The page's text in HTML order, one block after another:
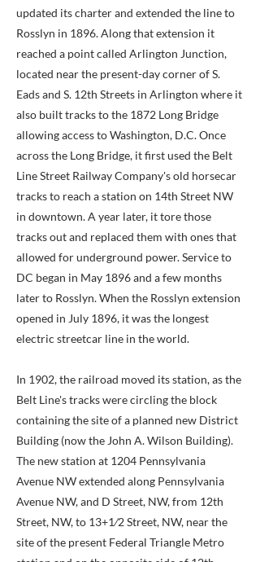
updated its charter and extended the line to
Rosslyn in 1896. Along that extension it
reached a point called Arlington Junction,
located near the present-day corner of S.
Eads and S. 12th Streets in Arlington where it
also built tracks to the 1872 Long Bridge
allowing access to Washington, D.C. Once
across the Long Bridge, it first used the Belt
Line Street Railway Company's old horsecar
tracks to reach a station on 14th Street NW
in downtown. A year later, it tore those
tracks out and replaced them with ones that
allowed for underground power. Service to
DC began in May 1896 and a few months
later to Rosslyn. When the Rosslyn extension
opened in July 1896, it was the longest
electric streetcar line in the world.
In 1902, the railroad moved its station, as the
Belt Line's tracks were circling the block
containing the site of a planned new District
Building (now the John A. Wilson Building).
The new station at 1204 Pennsylvania
Avenue NW extended along Pennsylvania
Avenue NW, and D Street, NW, from 12th
Street, NW, to 13+1⁄2 Street, NW, near the
site of the present Federal Triangle Metro